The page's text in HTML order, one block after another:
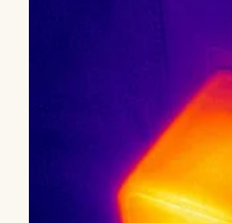
About The Author